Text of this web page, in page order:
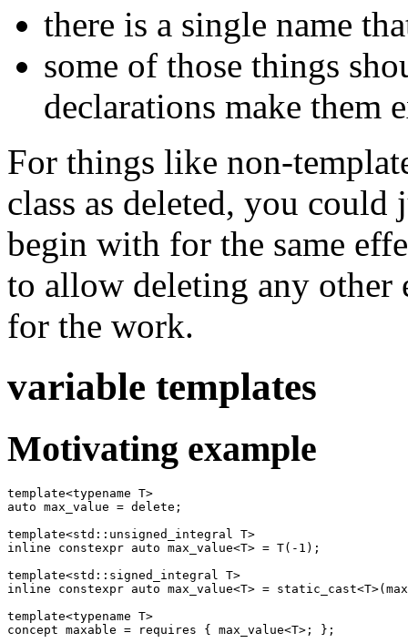
there is a single name
some of those things
declarations make them
For things like non-
class as deleted, you
begin with for the same
to allow deleting any
for the work.
variable templates
Motivating example
template<typename T>
auto max_value = delete;
template<std::unsigned_integral T>
inline constexpr auto max_value<T> = T(-1);
template<std::signed_integral T>
inline constexpr auto max_value<T> =
template<typename T>
concept maxable = requires { max_value<T>; };